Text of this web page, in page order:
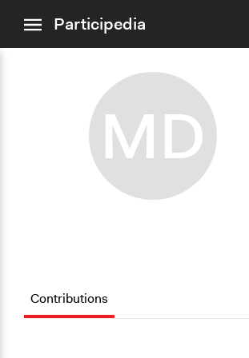
menuParticipedia
MD
Contributions